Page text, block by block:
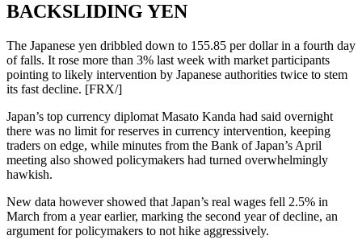
BACKSLIDING YEN
The Japanese yen dribbled down to 155.85 per dollar in a fourth day
of falls. It rose more than 3% last week with market participants
pointing to likely intervention by Japanese authorities twice to stem
its fast decline. [FRX/]
Japan’s top currency diplomat Masato Kanda had said overnight
there was no limit for reserves in currency intervention, keeping
traders on edge, while minutes from the Bank of Japan’s April
meeting also showed policymakers had turned overwhelmingly
hawkish.
New data however showed that Japan’s real wages fell 2.5% in
March from a year earlier, marking the second year of decline, an
argument for policymakers to not hike aggressively.